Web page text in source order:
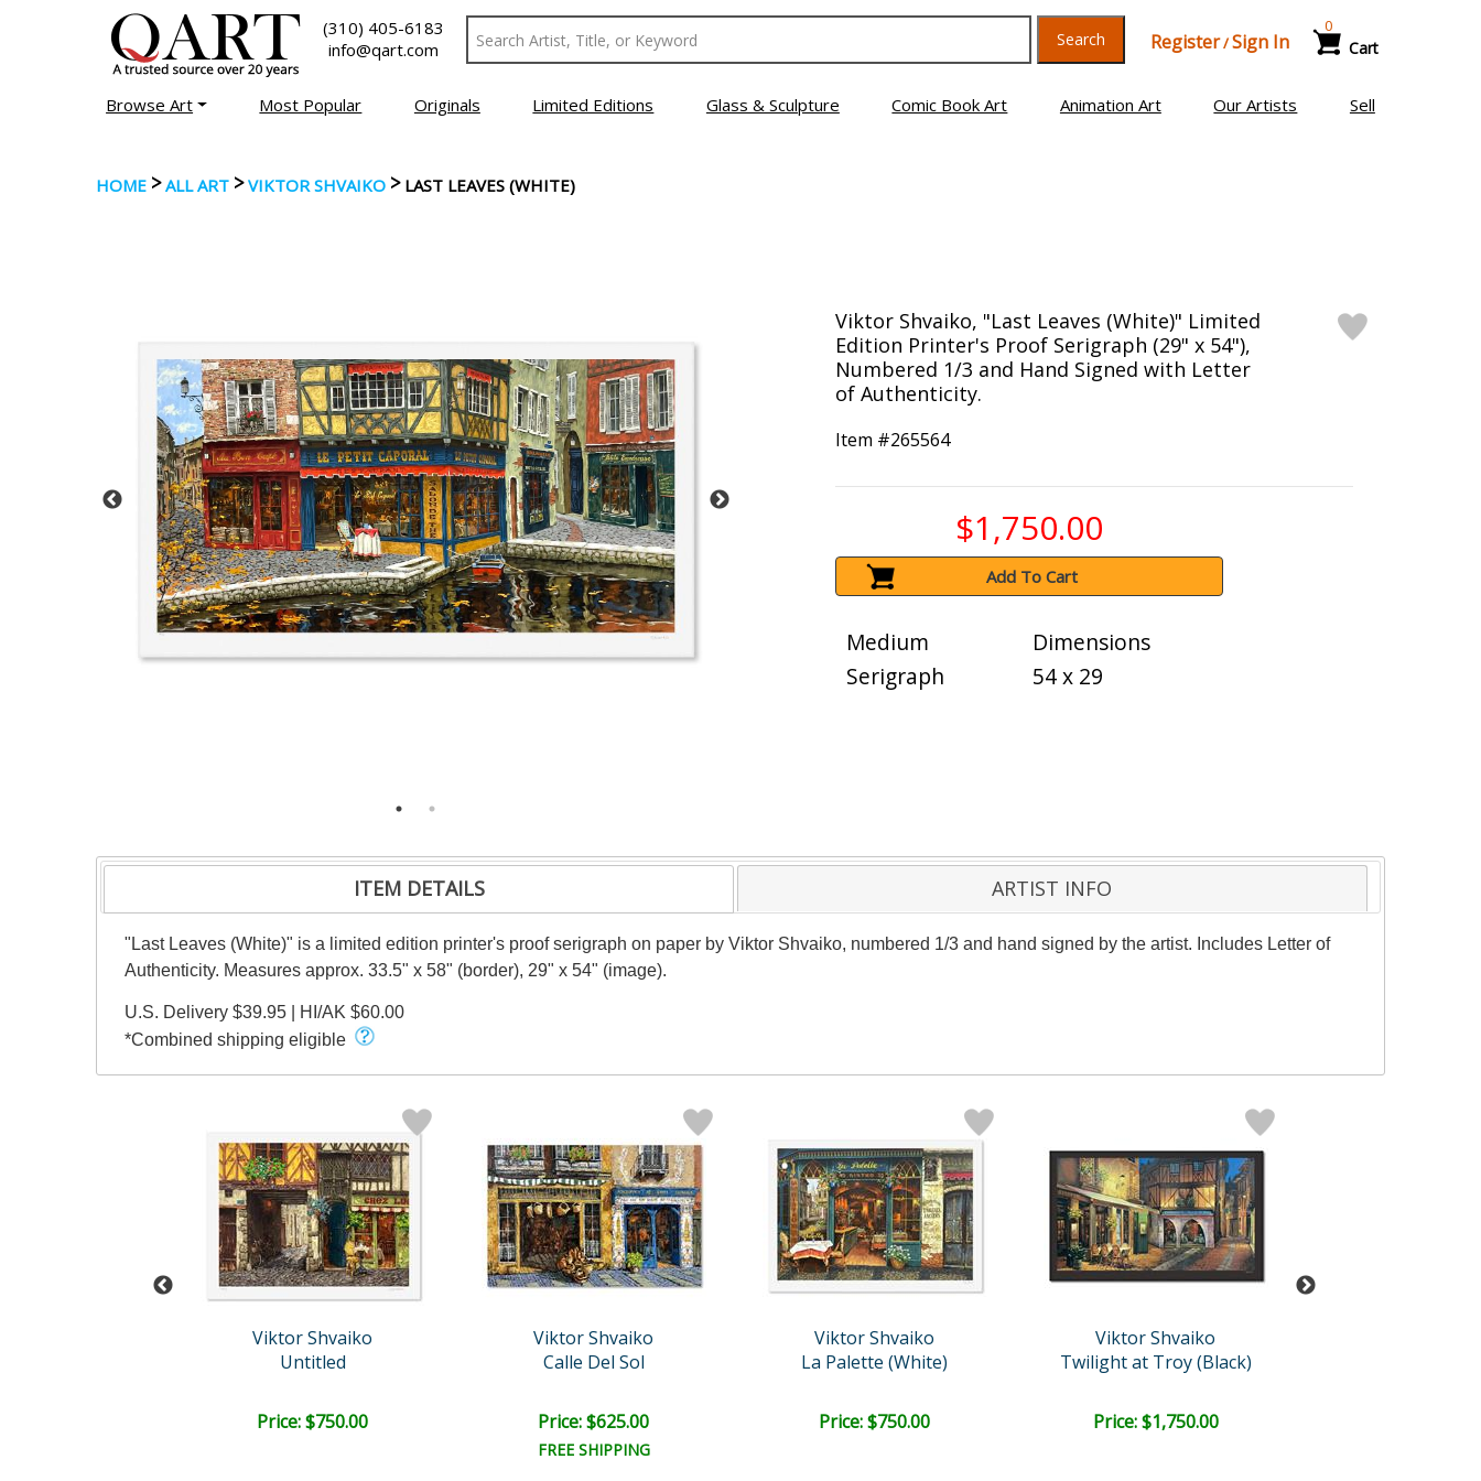
(310) 405-6183
info@qart.com
Search Register/Sign In Cart
0
Browse Art Most Popular Originals Limited Editions Glass & Sculpture Comic Book Art Animation Art Our Artists Sell
HOME >ALL ART > VIKTOR SHVAIKO > LAST LEAVES (WHITE)
Viktor Shvaiko, "Last Leaves (White)" Limited
Edition Printer's Proof Serigraph (29" x 54"),
Numbered 1/3 and Hand Signed with Letter
of Authenticity.
Item #265564
$1,750.00
Add To Cart
Medium
Serigraph
Dimensions
54 x 29
ITEM DETAILS ARTIST INFO
"Last Leaves (White)" is a limited edition printer's proof serigraph on paper by Viktor Shvaiko, numbered 1/3 and hand signed by the artist. Includes Letter of
Authenticity. Measures approx. 33.5" x 58" (border), 29" x 54" (image).
U.S. Delivery $39.95 | HI/AK $60.00
*Combined shipping eligible
Viktor Shvaiko
Untitled
Price: $750.00
Viktor Shvaiko
Calle Del Sol
Price: $625.00
FREE SHIPPING
Viktor Shvaiko
La Palette (White)
Price: $750.00
Viktor Shvaiko
Twilight at Troy (Black)
Price: $1,750.00